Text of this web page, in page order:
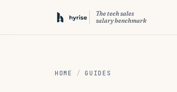
The tech sales
salary benchmark
HOME / GUIDES